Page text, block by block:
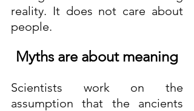
reality. It does not care about
people.
Myths are about meaning
Scientists work on the
assumption that the ancients